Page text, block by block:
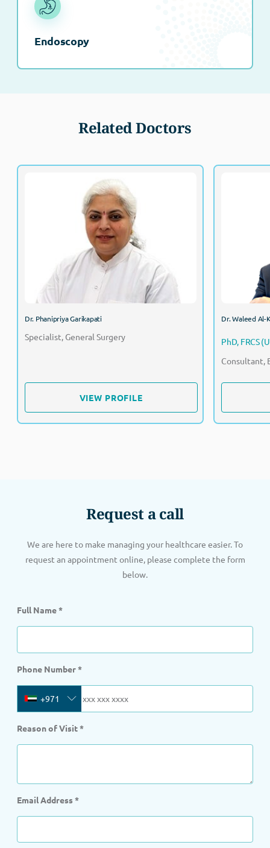
Endoscopy
Related Doctors
Dr. Phanipriya Garikapati
Specialist, General Surgery
VIEW PROFILE
Dr. Phanipriya Garikapati
Specialist, General Surgery
Dr. Waleed Al-
PhD, FRCS
Consultant,
Request a call
We are here to make managing your healthcare easier. To
request an appointment online, please complete the form
below.
Full Name*
Phone Number*
+971
Reason of Visit*
Email Address *